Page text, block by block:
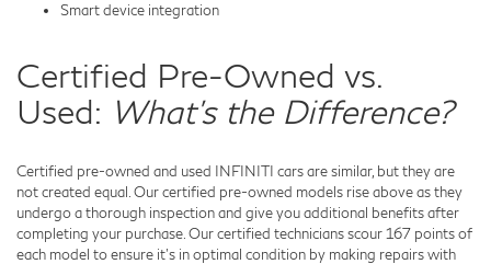
Smart device integration
Certified Pre-Owned vs.
Used: What's the Difference?
Certified pre-owned and used INFINITI cars are similar, but they are
not created equal. Our certified pre-owned models rise above as they
undergo a thorough inspection and give you additional benefits after
completing your purchase. Our certified technicians scour 167 points of
each model to ensure it's in optimal condition by making repairs with